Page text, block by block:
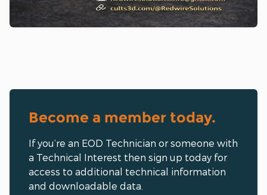
Become a member today.
If you’re an EOD Technician or someone with
a Technical Interest then sign up today for
access to additional technical information
and downloadable data.